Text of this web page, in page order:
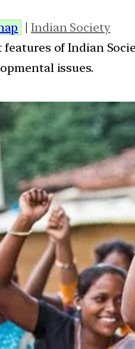
|Indian Society
features of Indian
issues.